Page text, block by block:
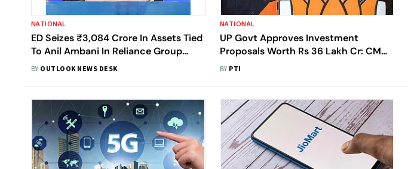
NATIONAL
ED Seizes ₹3,084 Crore In Assets Tied
To Anil Ambani In Reliance Group
Probe
BY OUTLOOK NEWS DESK
NATIONAL
UP Govt Approves Investment
Proposals Worth Rs 36 Lakh Cr: CM
Adityanath
BY PTI